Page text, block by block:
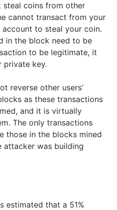
steal coins from other
cannot transact from your
to steal your coin.
in the block need to be
to be legitimate, it
private key.
reverse other users’
as these transactions
and it is virtually
The only transactions
those in the blocks mined
attacker was building
estimated that a 51%